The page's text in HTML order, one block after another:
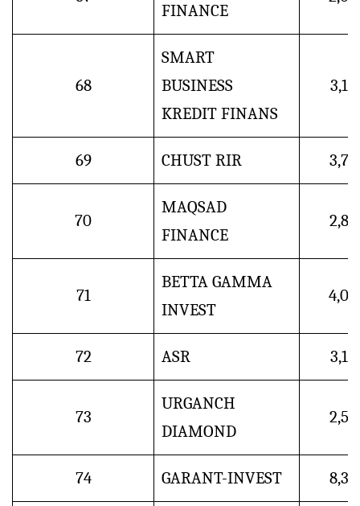
FINANCE
68
SMART
BUSINESS
KREDIT FINANS
3,1
69 CHUST RIR 3,7
70
MAQSAD
FINANCE
2,8
71
BETTA GAMMA
INVEST
4,0
72 ASR 3,1
73
URGANCH
DIAMOND
2,5
74 GARANT-INVEST 8,3